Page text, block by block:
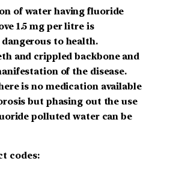
of water having fluoride
1.5 mg per litre is
to health.
and crippled backbone and
of the disease.
is no medication available
but phasing out the use
polluted water can be
codes: